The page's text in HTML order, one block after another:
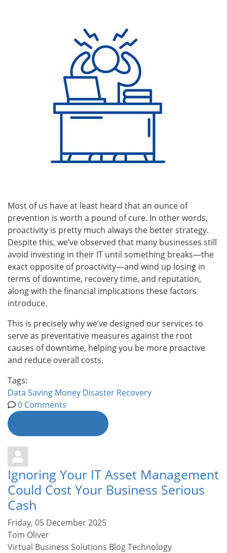
Most of us have at least heard that an ounce of
prevention is worth a pound of cure. In other words,
proactivity is pretty much always the better strategy.
Despite this, we’ve observed that many businesses still
avoid investing in their IT until something breaks—the
exact opposite of proactivity—and wind up losing in
terms of downtime, recovery time, and reputation,
along with the financial implications these factors
introduce.
This is precisely why we’ve designed our services to
serve as preventative measures against the root
causes of downtime, helping you be more proactive
and reduce overall costs.
Tags:
Data Saving Money Disaster Recovery
0 Comments
Ignoring Your IT Asset Management
Could Cost Your Business Serious
Cash
Friday, 05 December 2025
Tom Oliver
Virtual Business Solutions BlogTechnology